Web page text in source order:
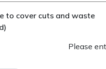
to cover cuts and waste
Please